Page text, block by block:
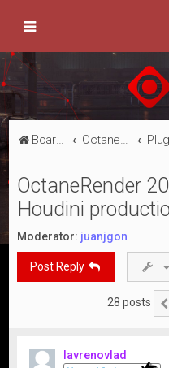
Board index Octane Licensed Customer Forums
OctaneRender
Houdini
Moderator: juanjgon
Post Reply
28 posts
lavrenovlad